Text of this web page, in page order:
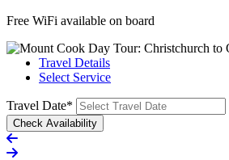
Free WiFi available on board
Travel Details
Select Service
Travel Date*